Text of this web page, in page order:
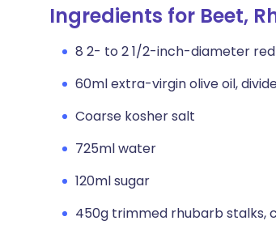
Copy link
Ingredients for Beet,
8 2- to 2 1/2-inch-diameter
60ml extra-virgin olive oil,
Coarse kosher salt
725ml water
120ml sugar
450g trimmed rhubarb stalks,